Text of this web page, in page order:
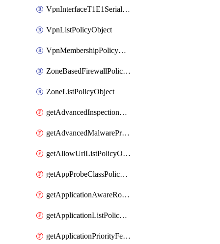
VpnInterfaceT1E1SerialFeatureTemplate
VpnListPolicyObject
VpnMembershipPolicyDefinition
ZoneBasedFirewallPolicyDefinition
ZoneListPolicyObject
getAdvancedInspectionProfilePolicyDefinition
getAdvancedMalwareProtectionPolicyDefinition
getAllowUrlListPolicyObject
getAppProbeClassPolicyObject
getApplicationAwareRoutingPolicyDefinition
getApplicationListPolicyObject
getApplicationPriorityFeatureProfile